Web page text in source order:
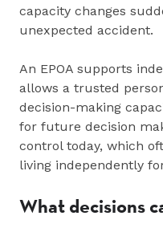
capacity changes
unexpected accident.
An EPOA supports
allows a trusted
decision‑making
for future decision
control today, which
living independently
What decisions